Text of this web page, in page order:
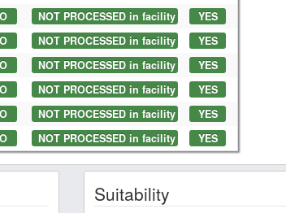
NOT PROCESSED in facility YES
NOT PROCESSED in facility YES
NOT PROCESSED in facility YES
NOT PROCESSED in facility YES
NOT PROCESSED in facility YES
NOT PROCESSED in facility YES
Suitability